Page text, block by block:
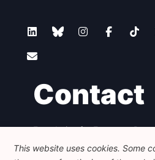
Contact
Foundation for European
Avenue des Arts - 46, 1000
+32 223 46 900
info@feps-
This website uses cookies. Some